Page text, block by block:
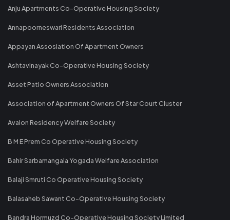
Anju Apartments Co-Operative Housing Society
Annapoorneswari Residents Association
Appayan Assosiation Of Apartment Owners
Ashtavinayak Co-Operative Housing Society
Asset Patio Owners Association
Association of Apartment Owners Of Star Court Cluster
Avalon Residency Welfare Society
B M E Prem Co Operative Housing Society
Bahir Sarbamangala Yogada Welfare Association
Balaji Smruti Co Operative Housing Society
Balasaheb Sawant Co-Operative Housing Society
Bandra Hormuzd Co-Operative Housing Society Limited